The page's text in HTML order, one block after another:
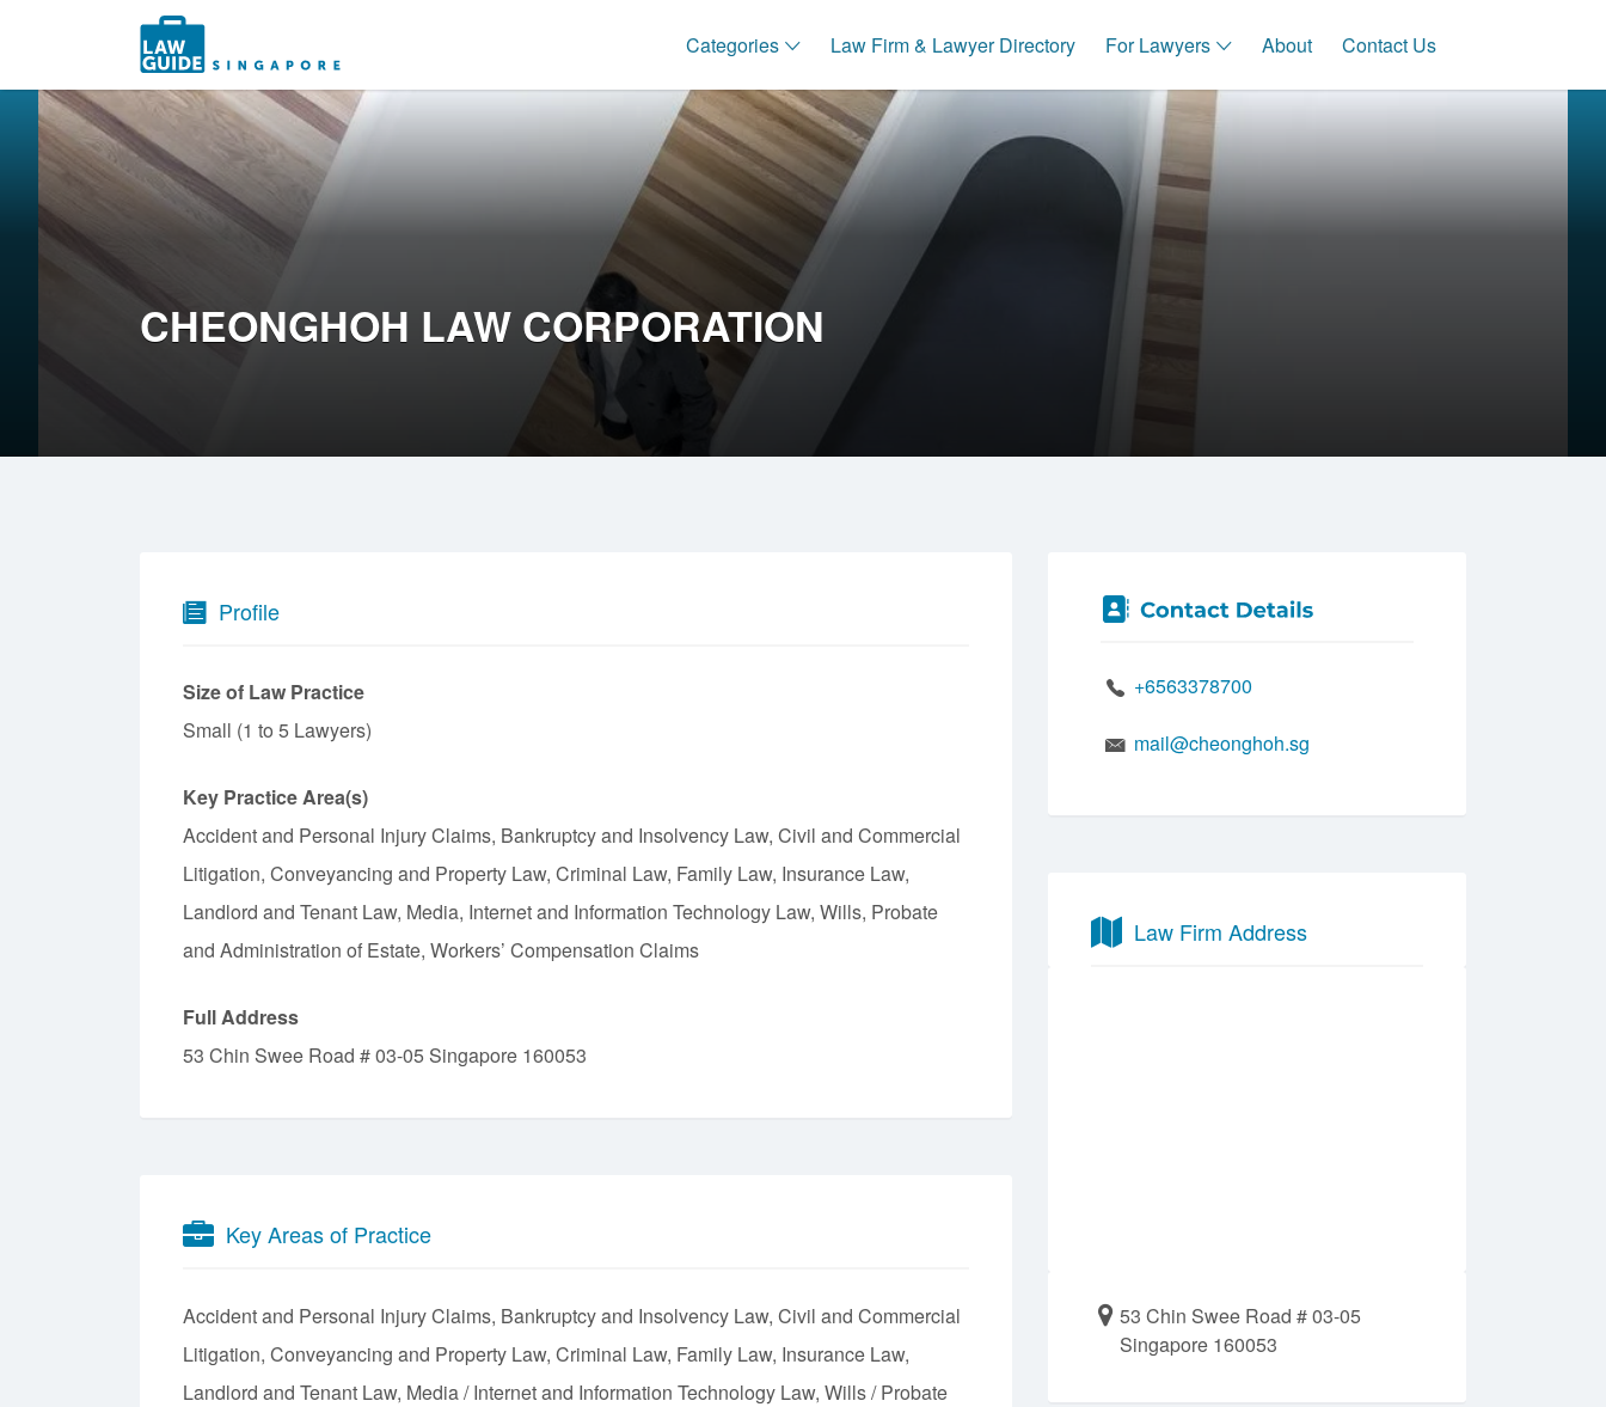
Categories Law Firm & Lawyer Directory For Lawyers About Contact Us
Search
for:
CHEONGHOH LAW CORPORATION
Profile
Size of Law Practice
Small (1 to 5 Lawyers)
Key Practice Area(s)
Accident and Personal Injury Claims, Bankruptcy and Insolvency Law, Civil and Commercial
Litigation, Conveyancing and Property Law, Criminal Law, Family Law, Insurance Law,
Landlord and Tenant Law, Media, Internet and Information Technology Law, Wills, Probate
and Administration of Estate, Workers’ Compensation Claims
Full Address
53 Chin Swee Road # 03-05 Singapore 160053
Key Areas of Practice
Accident and Personal Injury Claims Bankruptcy and Insolvency Law Civil and Commercial
Litigation Conveyancing and Property Law Criminal Law Family Law Insurance Law
Landlord and Tenant Law Media / Internet and Information Technology Law Wills / Probate
+6563378700
mail@cheonghoh.sg
Law Firm Address
53 Chin Swee Road # 03-05
Singapore 160053